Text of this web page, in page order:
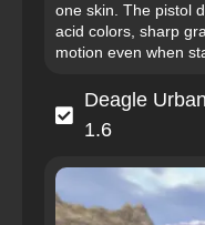
one skin. The pistol
acid colors, sharp
motion even when
Deagle
1.6